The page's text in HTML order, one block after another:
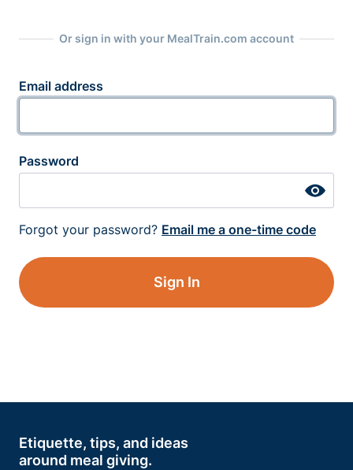
Or sign in with your MealTrain.com account
Email address
Password
Forgot your password? Email me a one-time code
Sign In
Etiquette, tips, and ideas
around meal giving.